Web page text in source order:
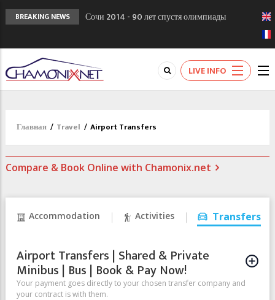
BREAKING NEWS
Сочи 2014 - 90 лет спустя олимпиады
Кол де Монте закрыт 11 января 2013
Chamonixporusski - Русское Шамони. Мы
вам поможем!
LIVE INFO
Главная / Travel / Airport Transfers
Compare & Book Online with Chamonix.net
Accommodation Activities Transfers
Airport Transfers | Shared & Private
Minibus | Bus | Book & Pay Now!
Your payment goes directly to your chosen transfer company and
your contract is with them.